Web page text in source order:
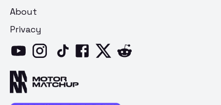
About
Privacy